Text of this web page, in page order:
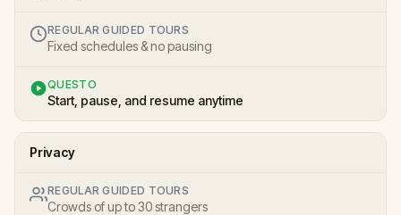
REGULAR GUIDED TOURS
Fixed schedules & no pausing
QUESTO
Start, pause, and resume anytime
Privacy
REGULAR GUIDED TOURS
Crowds of up to 30 strangers